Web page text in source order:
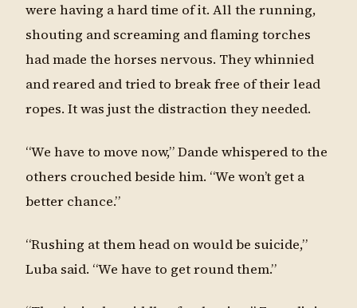
were having a hard time of it. All the running,
shouting and screaming and flaming torches
had made the horses nervous. They whinnied
and reared and tried to break free of their lead
ropes. It was just the distraction they needed.
“We have to move now,” Dande whispered to the
others crouched beside him. “We won’t get a
better chance.”
“Rushing at them head on would be suicide,”
Luba said. “We have to get round them.”